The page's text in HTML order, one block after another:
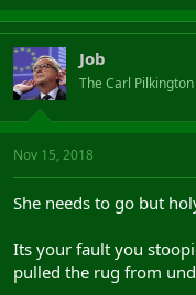
Job
The Carl
Nov 15, 2018
She needs to go but
Its your fault you
pulled the rug from